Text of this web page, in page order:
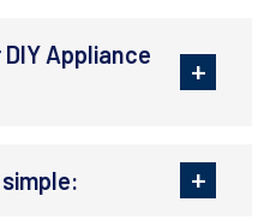
Appliance